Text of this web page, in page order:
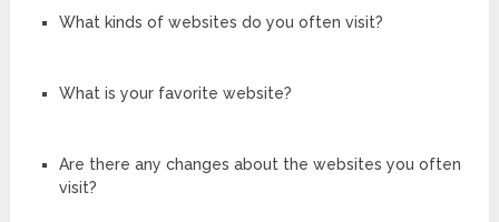
What kinds of websites do you often visit?
What is your favorite website?
Are there any changes about the websites you often
visit?